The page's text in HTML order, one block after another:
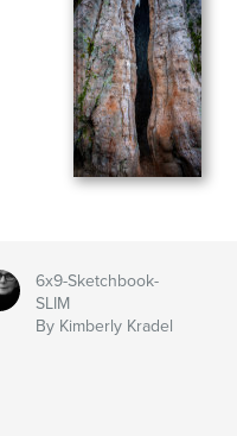
6x9-Sketchbook-
SLIM
By Kimberly Kradel